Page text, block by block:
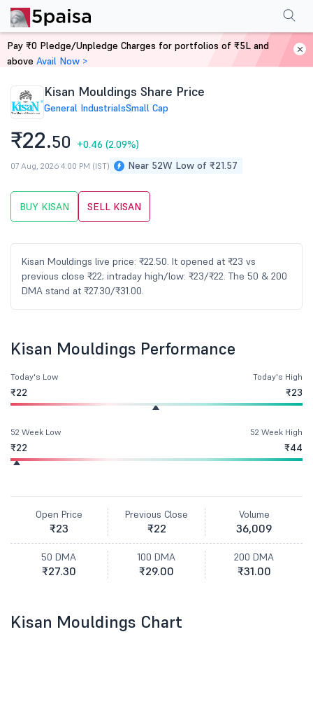
Home Stocks
Kisan Mouldings Share Price
General IndustrialsSmall Cap
₹22.50 +0.46 (2.09%)
Near 52W Low of ₹21.57
07 Aug, 2026 4:00 PM (IST)
BUY KISAN SELL KISAN
Kisan Mouldings live price: ₹22.50. It opened at ₹23 vs
previous close ₹22; intraday high/low: ₹23/₹22. The 50 & 200
DMA stand at ₹27.30/₹31.00.
PerformanceFinancials Shareholding Pattern
Kisan Mouldings Performance
Today's Low
₹22
Today's High
₹23
52 Week Low
₹22
52 Week High
₹44
Open Price
₹23
Previous Close
₹22
Volume
36,009
50 DMA
₹27.30
100 DMA
₹29.00
200 DMA
₹31.00
Kisan Mouldings Chart
Pay ₹0 Pledge/Unpledge Charges for portfolios of ₹5L and
above Avail Now >